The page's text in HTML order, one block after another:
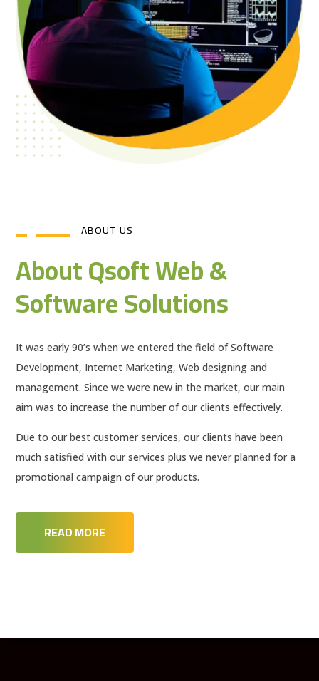
ABOUT US
About Qsoft Web &
Software Solutions
It was early 90’s when we entered the field of Software
Development, Internet Marketing, Web designing and
management. Since we were new in the market, our main
aim was to increase the number of our clients effectively.
Due to our best customer services, our clients have been
much satisfied with our services plus we never planned for a
promotional campaign of our products.
READ MORE